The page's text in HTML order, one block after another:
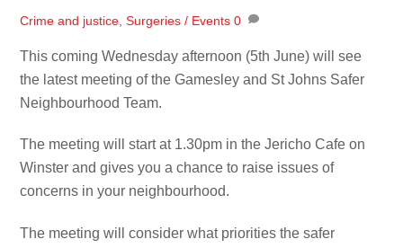
Crime and justice ,Surgeries / Events 0
This coming Wednesday afternoon (5th June) will see
the latest meeting of the Gamesley and St Johns Safer
Neighbourhood Team.
The meeting will start at 1.30pm in the Jericho Cafe on
Winster and gives you a chance to raise issues of
concerns in your neighbourhood.
The meeting will consider what priorities the safer